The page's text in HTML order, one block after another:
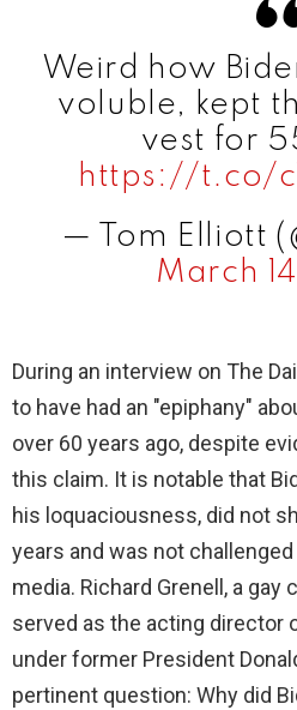
V
i
d
e
Weird how
voluble, kept
vest for
https://t.co/
— Tom Elliott
March
During an interview on The
to have had an "epiphany"
over 60 years ago, despite
this claim. It is notable that
his loquaciousness, did not
years and was not
media. Richard Grenell, a gay
served as the acting director
under former President
pertinent question: Why did